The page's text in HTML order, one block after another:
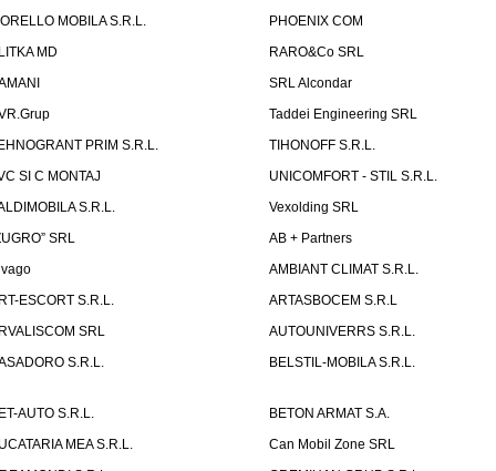
MOBILA S.R.L.
PHOENIX COM
MD
RARO&Co SRL
SRL Alcondar
Taddei Engineering SRL
PRIM S.R.L.
TIHONOFF S.R.L.
SI C MONTAJ
UNICOMFORT - STIL S.R.L.
S.R.L.
Vexolding SRL
SRL
AB + Partners
AMBIANT CLIMAT S.R.L.
ESCORT S.R.L.
ARTASBOCEM S.R.L
SRL
AUTOUNIVERRS S.R.L.
S.R.L.
BELSTIL-MOBILA S.R.L.
AUTO S.R.L.
BETON ARMAT S.A.
MEA S.R.L.
Can Mobil Zone SRL